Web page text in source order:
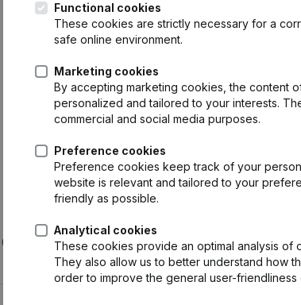
Functional cookies
These cookies are strictly necessary for a
safe online environment.
Marketing cookies
By accepting marketing cookies, the content
personalized and tailored to your interests.
commercial and social media purposes.
Preference cookies
Preference cookies keep track of your
website is relevant and tailored to your
friendly as possible.
Analytical cookies
These cookies provide an optimal analysis
They also allow us to better understand how
order to improve the general user-friendliness